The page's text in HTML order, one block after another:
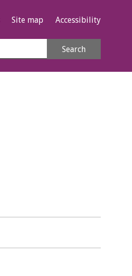
Site map Accessibility
Search